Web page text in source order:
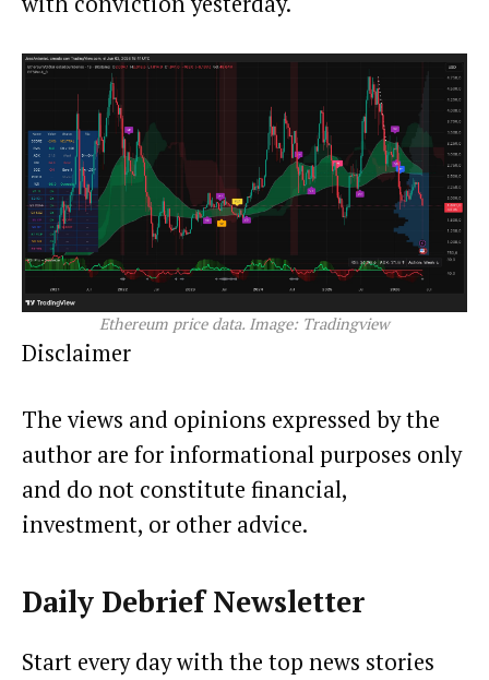
Ethereum price data. Image: Tradingview
Disclaimer
The views and opinions expressed by the
author are for informational purposes only
and do not constitute financial,
investment, or other advice.
Daily DebriefNewsletter
Start every day with the top news stories